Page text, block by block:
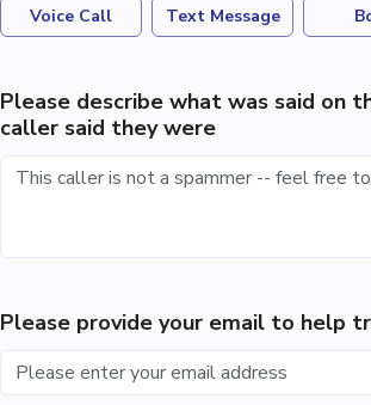
Voice Call Text Message
Please describe what was said on
caller said they were
Please provide your email to help